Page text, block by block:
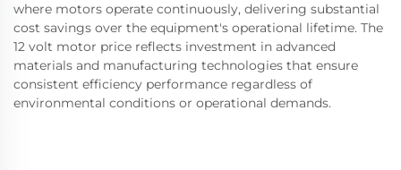
where motors operate continuously, delivering substantial
cost savings over the equipment's operational lifetime. The
12 volt motor price reflects investment in advanced
materials and manufacturing technologies that ensure
consistent efficiency performance regardless of
environmental conditions or operational demands.